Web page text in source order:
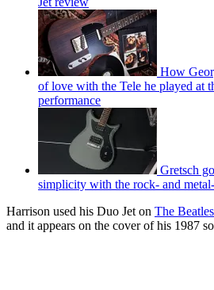
How
of love with the Tele he played at
performance
Gretsch
simplicity with the rock- and
Harrison used his Duo Jet on The Beatles
and it appears on the cover of his 1987